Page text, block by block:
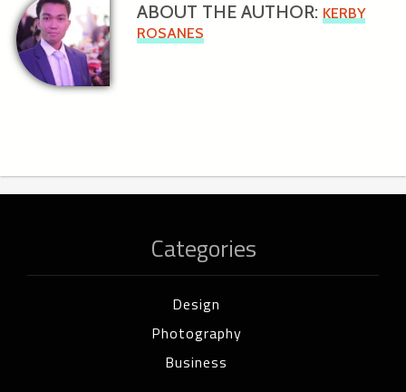
ABOUT THE AUTHOR: KERBY
ROSANES
Categories
Design
Photography
Business